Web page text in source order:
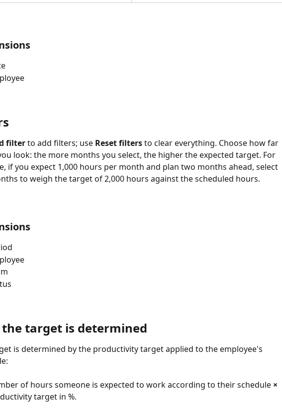
filter to add filters; use Reset filters to clear everything. Choose how far
look: the more months you select, the higher the expected target. For
if you expect 1,000 hours per month and plan two months ahead, select
to weigh the target of 2,000 hours against the scheduled hours.
the target is determined
is determined by the productivity target applied to the employee's
of hours someone is expected to work according to their schedule ×
target in %.